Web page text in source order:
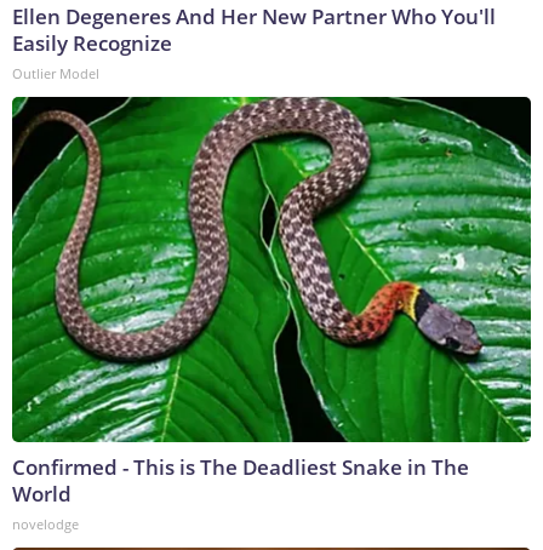
Ellen Degeneres And Her New Partner Who You'll
Easily Recognize
Outlier Model
Confirmed - This is The Deadliest Snake in The
World
novelodge